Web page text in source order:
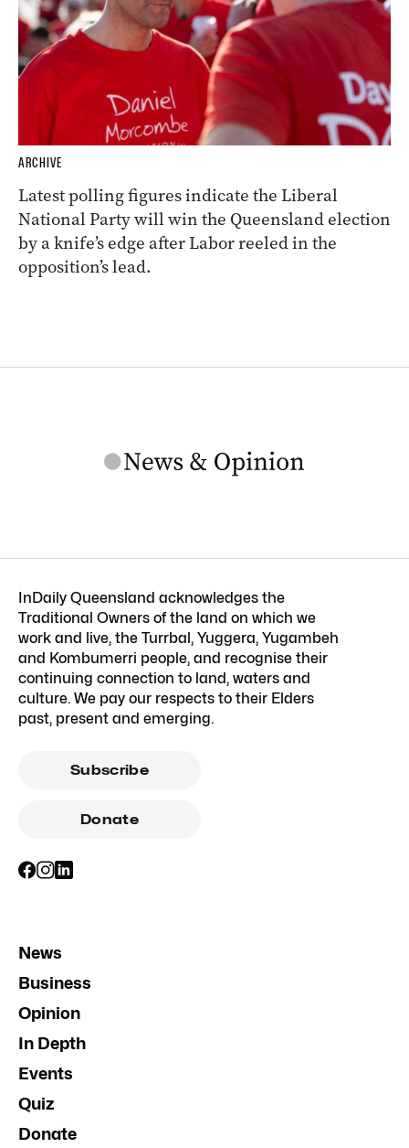
ARCHIVE
Latest polling figures indicate the Liberal
National Party will win the Queensland election
by a knife’s edge after Labor reeled in the
opposition’s lead.
InDaily Queensland acknowledges the
Traditional Owners of the land on which we
work and live, the Turrbal, Yuggera, Yugambeh
and Kombumerri people, and recognise their
continuing connection to land, waters and
culture. We pay our respects to their Elders
past, present and emerging.
Subscribe
Donate
News
Business
Opinion
In Depth
Events
Quiz
Donate